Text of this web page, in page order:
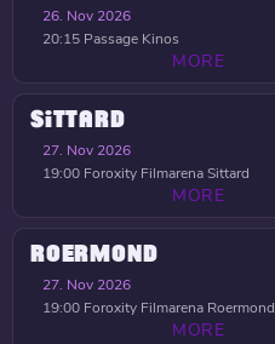
26. Nov 2026
20:15 Passage Kinos
MORE
SITTARD
27. Nov 2026
19:00 Foroxity Filmarena Sittard
MORE
ROERMOND
27. Nov 2026
19:00 Foroxity Filmarena Roermond
MORE